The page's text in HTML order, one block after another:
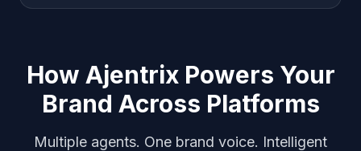
How Ajentrix Powers Your
Brand Across Platforms
Multiple agents. One brand voice. Intelligent